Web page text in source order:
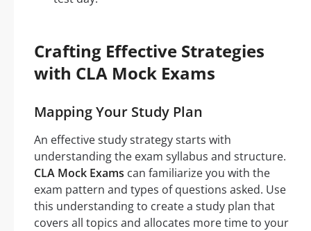
Crafting Effective Strategies
with CLA Mock Exams
Mapping Your Study Plan
An effective study strategy starts with
understanding the exam syllabus and structure.
CLA Mock Exams can familiarize you with the
exam pattern and types of questions asked. Use
this understanding to create a study plan that
covers all topics and allocates more time to your